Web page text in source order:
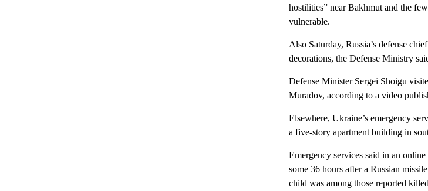
hostilities” near Bakhmut and the
vulnerable.
Also Saturday, Russia’s defense
decorations, the Defense Ministry
Defense Minister Sergei Shoigu
Muradov, according to a video
Elsewhere, Ukraine’s emergency
a five-story apartment building in
Emergency services said in an
some 36 hours after a Russian
child was among those reported